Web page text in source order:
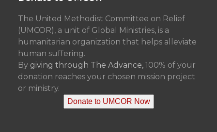
The United Methodist Committee on Relief
(UMCOR), a unit of Global Ministries, is a
humanitarian organization that helps alleviate
human suffering.
By giving through The Advance, 100% of your
donation reaches your chosen mission project
or ministry.
Donate to UMCOR Now